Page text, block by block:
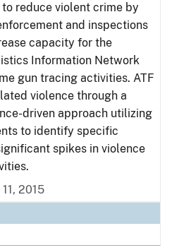
reduce violent crime by
and inspections
capacity for the
Information Network
gun tracing activities. ATF
violence through a
driven approach utilizing
to identify specific
spikes in violence
2015